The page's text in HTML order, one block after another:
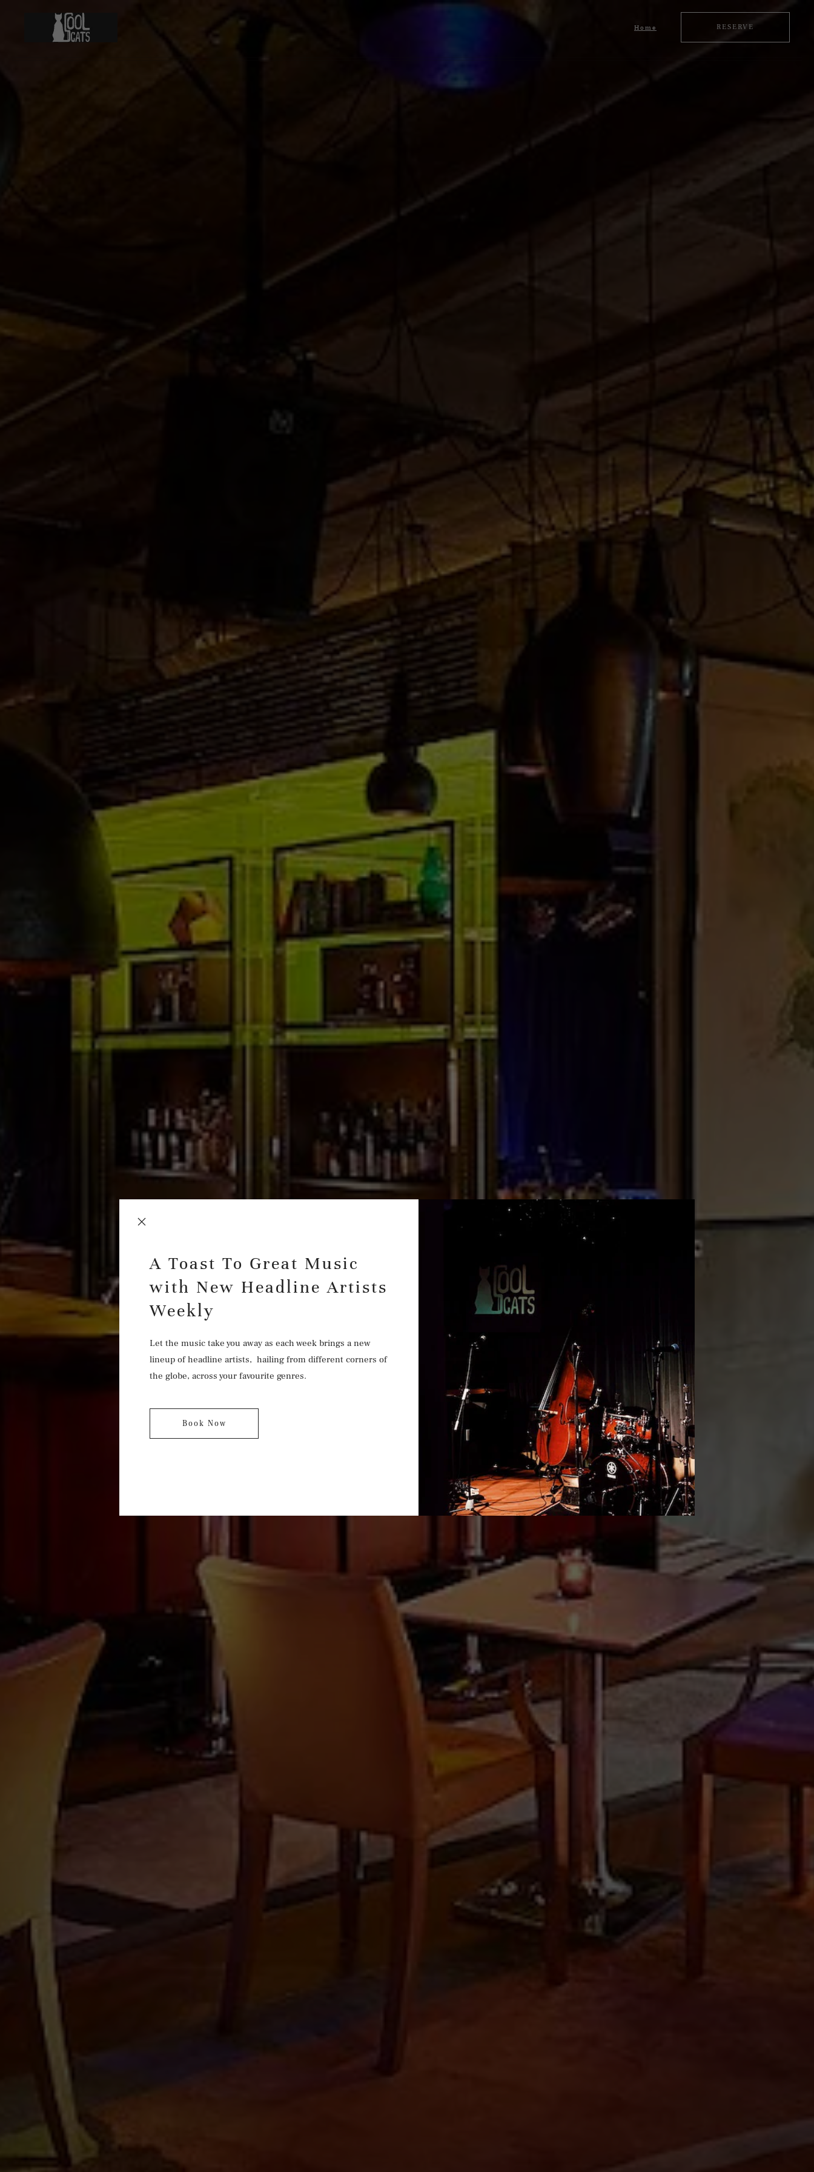
Skip to main content
Home RESERVE
A Toast To Great Music
with New Headline Artists
Weekly
Let the music take you away as each week brings a new
lineup of headline artists, hailing from different corners of
the globe, across your favourite genres.
Book Now